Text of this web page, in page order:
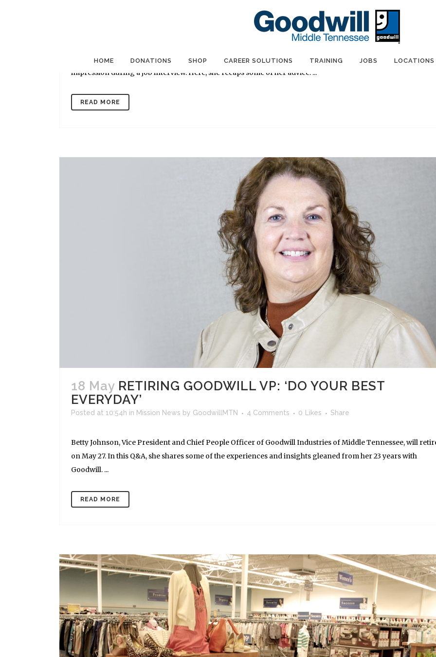
HOME DONATIONS SHOP CAREER SOLUTIONS TRAINING JOBS LOCATIONS
0 Comments 0 Likes Share
The Goodwill Career Solutions Center in Antioch hosted a Job Readiness event attended by female Goodwill
clients and employees at which makeup artist Jennifer Whitus demonstrated ways to make a good
impression during a job interview. Here, she recaps some of her advice. ...
READ MORE
18 May RETIRING GOODWILL VP: ‘DO YOUR BEST
EVERYDAY’
Posted at 10:54h in Mission News by GoodwillMTN 4 Comments 0 Likes Share
Betty Johnson, Vice President and Chief People Officer of Goodwill Industries of Middle Tennessee, will
on May 27. In this Q&A, she shares some of the experiences and insights gleaned from her 23 years with
Goodwill. ...
READ MORE